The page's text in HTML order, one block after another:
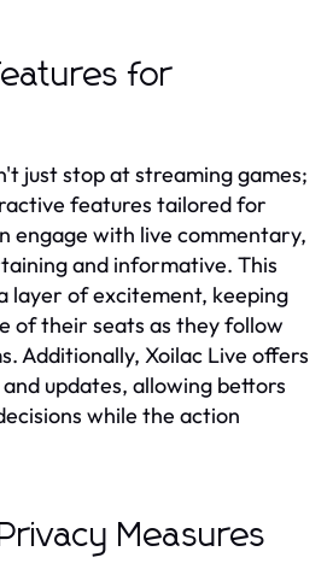
for
just stop at streaming games;
features tailored for
engage with live commentary,
and informative. This
layer of excitement, keeping
of their seats as they follow
Additionally, Xoilac Live offers
updates, allowing bettors
while the action
Measures